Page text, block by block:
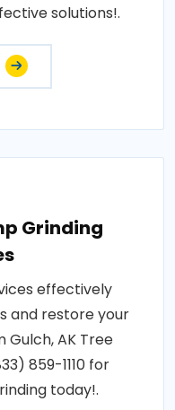
solutions!.
Grinding
effectively
and restore your
Gulch, AK Tree
859-1110 for
today!.